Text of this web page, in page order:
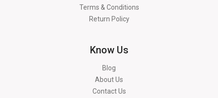
Terms & Conditions
Return Policy
Know Us
Blog
About Us
Contact Us